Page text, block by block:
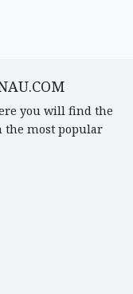
you will find the
the most popular